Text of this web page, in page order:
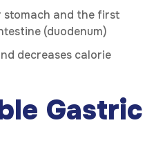
stomach and the first
(duodenum)
decreases calorie
Gastric